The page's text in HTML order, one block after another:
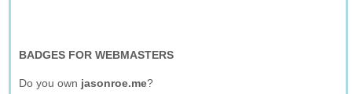
BADGES FOR WEBMASTERS
Do you own jasonroe.me?